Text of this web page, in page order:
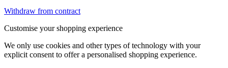
Withdraw from contract
Customise your shopping experience
We only use cookies and other types of technology with your
explicit consent to offer a personalised shopping experience.